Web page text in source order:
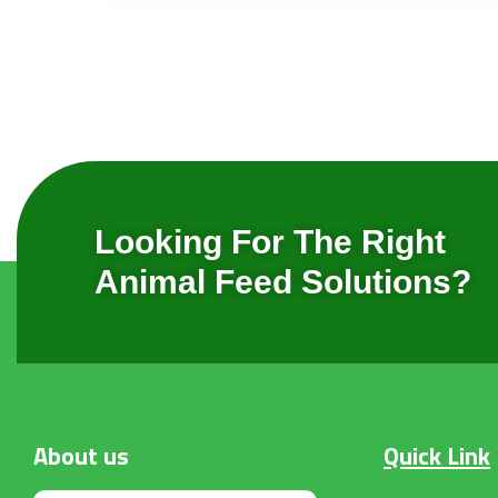
Looking For The Right
Animal Feed Solutions?
About us Quick Link